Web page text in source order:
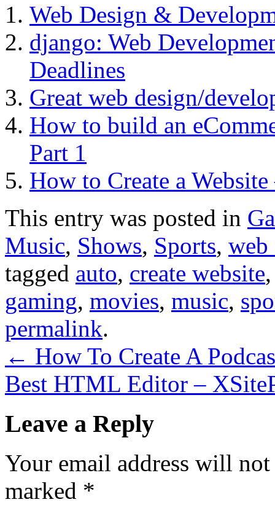
Web Design &
django: Web
Deadlines
Great web design/
How to build an
Part 1
How to Create a
This entry was posted in
Music, Shows, Sports, web
tagged auto, create website
gaming, movies, music,
permalink.
← How To Create A
Best HTML Editor –
Leave a Reply
Your email address will
marked *